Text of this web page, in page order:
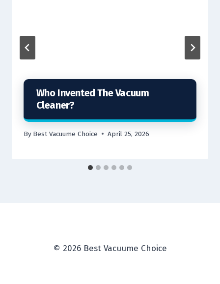
Who Invented The Vacuum
Cleaner?
By Best Vacuume Choice April 25, 2026
© 2026 Best Vacuume Choice